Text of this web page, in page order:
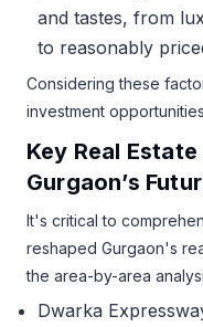
and tastes, from
to reasonably
Considering these
investment
Key Real
Gurgaon’s
It's critical to
reshaped Gurgaon's
the area-by-area
Dwarka